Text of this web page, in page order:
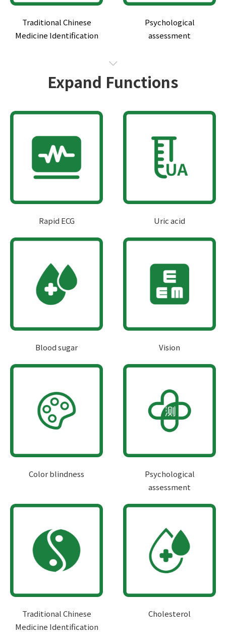
Traditional Chinese
Medicine Identification
Psychological
assessment
Expand Functions
Rapid ECG Uric acid
Blood sugar Vision
Color blindness
Psychological
assessment
Traditional Chinese
Medicine Identification
Cholesterol